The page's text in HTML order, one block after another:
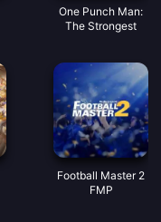
One Punch Man:
The Strongest
Football Master 2
FMP